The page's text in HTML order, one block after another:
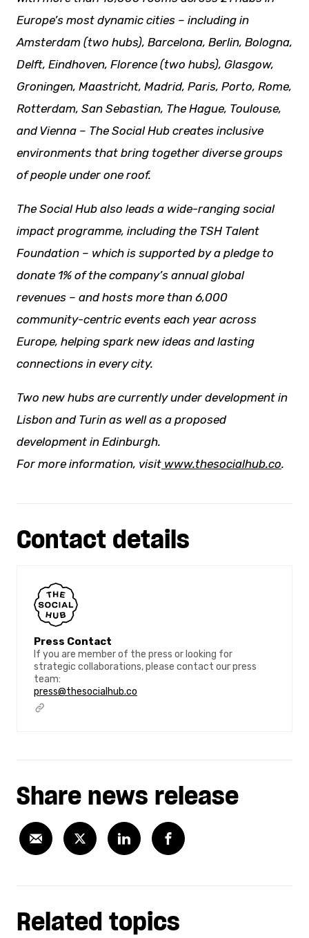
Europe’s most dynamic cities – including in
Amsterdam (two hubs), Barcelona, Berlin, Bologna,
Delft, Eindhoven, Florence (two hubs), Glasgow,
Groningen, Maastricht, Madrid, Paris, Porto, Rome,
Rotterdam, San Sebastian, The Hague, Toulouse,
and Vienna – The Social Hub creates inclusive
environments that bring together diverse groups
of people under one roof.
The Social Hub also leads a wide-ranging social
impact programme, including the TSH Talent
Foundation – which is supported by a pledge to
donate 1% of the company’s annual global
revenues – and hosts more than 6,000
community-centric events each year across
Europe, helping spark new ideas and lasting
connections in every city.
Two new hubs are currently under development in
Lisbon and Turin as well as a proposed
development in Edinburgh.
For more information, visit www.thesocialhub.co.
Contact details
Press Contact
If you are member of the press or looking for
strategic collaborations, please contact our press
team:
press@thesocialhub.co
Share news release
Related topics